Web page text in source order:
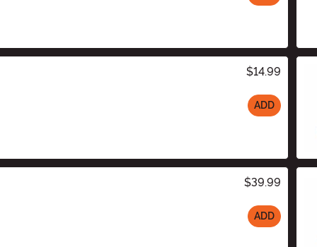
$14.99
ADD
$39.99
ADD